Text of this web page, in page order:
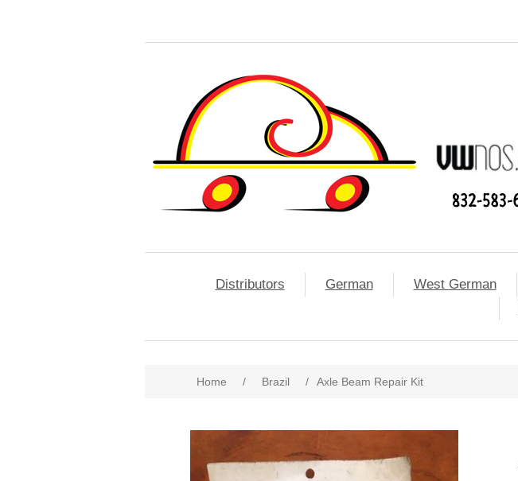
Distributors German West German
Home / Brazil / Axle Beam Repair Kit